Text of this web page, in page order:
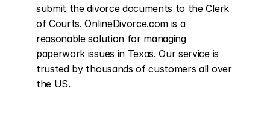
submit the divorce documents to the Clerk
of Courts. OnlineDivorce.com is a
reasonable solution for managing
paperwork issues in Texas. Our service is
trusted by thousands of customers all over
the US.